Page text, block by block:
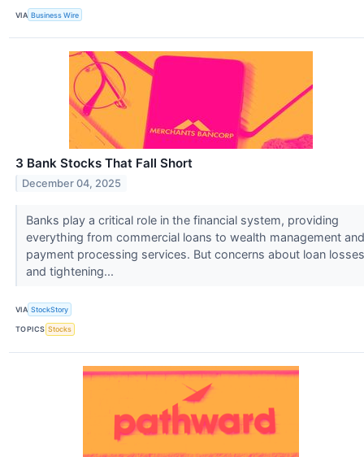
VIA Business Wire
3 Bank Stocks That Fall Short
December 04, 2025
Banks play a critical role in the financial system, providing
everything from commercial loans to wealth management and
payment processing services. But concerns about loan losses
and tightening...
VIA StockStory
TOPICS Stocks